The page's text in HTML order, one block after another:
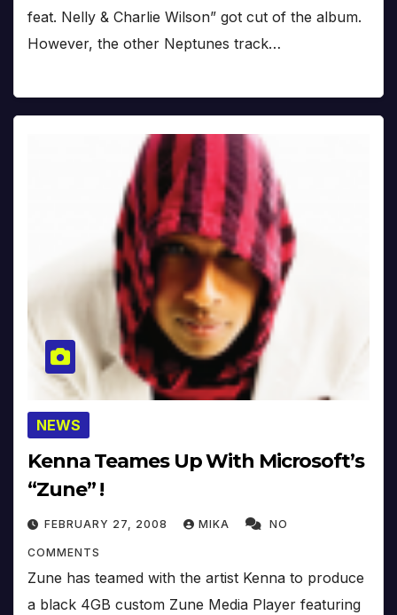
feat. Nelly & Charlie Wilson” got cut of the album.
However, the other Neptunes track…
NEWS
Kenna Teames Up With Microsoft’s
“Zune” !
FEBRUARY 27, 2008 MIKA NO
COMMENTS
Zune has teamed with the artist Kenna to produce
a black 4GB custom Zune Media Player featuring